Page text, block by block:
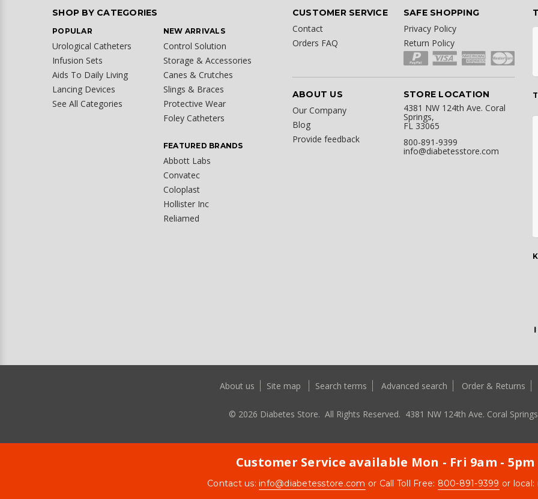
SHOP BY CATEGORIES
POPULAR
Urological Catheters
Infusion Sets
Aids To Daily Living
Lancing Devices
See All Categories
NEW ARRIVALS
Control Solution
Storage & Accessories
Canes & Crutches
Slings & Braces
Protective Wear
Foley Catheters
FEATURED BRANDS
Abbott Labs
Convatec
Coloplast
Hollister Inc
Reliamed
CUSTOMER SERVICE
Contact
Orders FAQ
SAFE SHOPPING
Privacy Policy
Return Policy
ABOUT US
Our Company
Blog
Provide feedback
STORE LOCATION
4381 NW 124th Ave. Coral
Springs,
FL 33065
800-891-9399
info@diabetesstore.com
About us Site map Search terms Advanced search Order & Returns
© 2026 Diabetes Store. All Rights Reserved. 4381 NW 124th Ave. Coral
Customer Service available Mon - Fri 9am - 5pm
Contact us: info@diabetesstore.com or Call Toll Free: 800-891-9399 or local: